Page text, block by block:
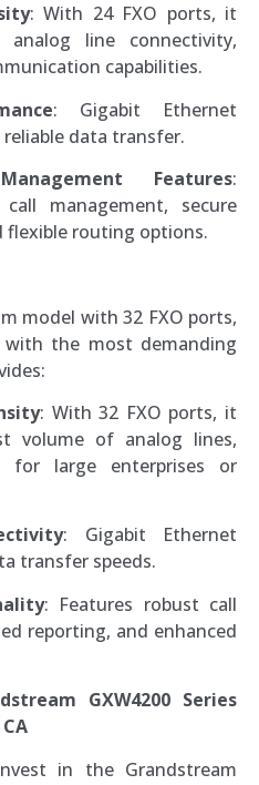
: With 24 FXO ports, it
analog line connectivity,
capabilities.
: Gigabit Ethernet
data transfer.
Features:
management, secure
flexible routing options.
model with 32 FXO ports,
with the most demanding
: With 32 FXO ports, it
volume of analog lines,
for large enterprises or
: Gigabit Ethernet
transfer speeds.
: Features robust call
reporting, and enhanced
GXW4200 Series
in the Grandstream